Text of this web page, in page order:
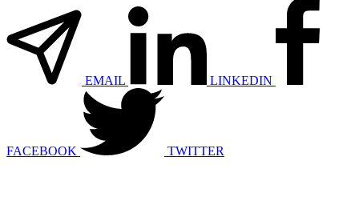
EMAIL LINKEDIN
FACEBOOK TWITTER